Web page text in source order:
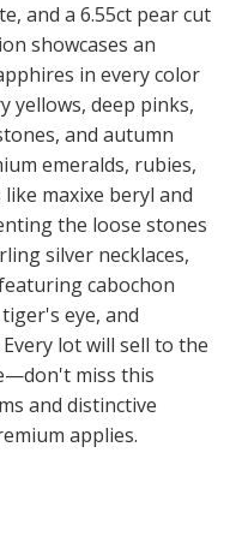
and a 6.55ct pear cut
showcases an
in every color
yellows, deep pinks,
and autumn
emeralds, rubies,
maxixe beryl and
the loose stones
silver necklaces,
cabochon
eye, and
lot will sell to the
miss this
and distinctive
applies.